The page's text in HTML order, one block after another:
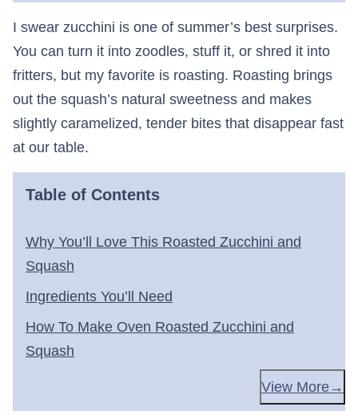
I swear zucchini is one of summer’s best surprises.
You can turn it into zoodles, stuff it, or shred it into
fritters, but my favorite is roasting. Roasting brings
out the squash’s natural sweetness and makes
slightly caramelized, tender bites that disappear fast
at our table.
Table of Contents
Why You’ll Love This Roasted Zucchini and
Squash
Ingredients You’ll Need
How To Make Oven Roasted Zucchini and
Squash
View More